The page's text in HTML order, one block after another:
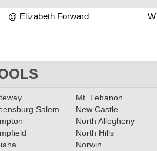
@ Elizabeth Forward
Salem
Mt. Lebanon
New Castle
North Allegheny
North Hills
Norwin